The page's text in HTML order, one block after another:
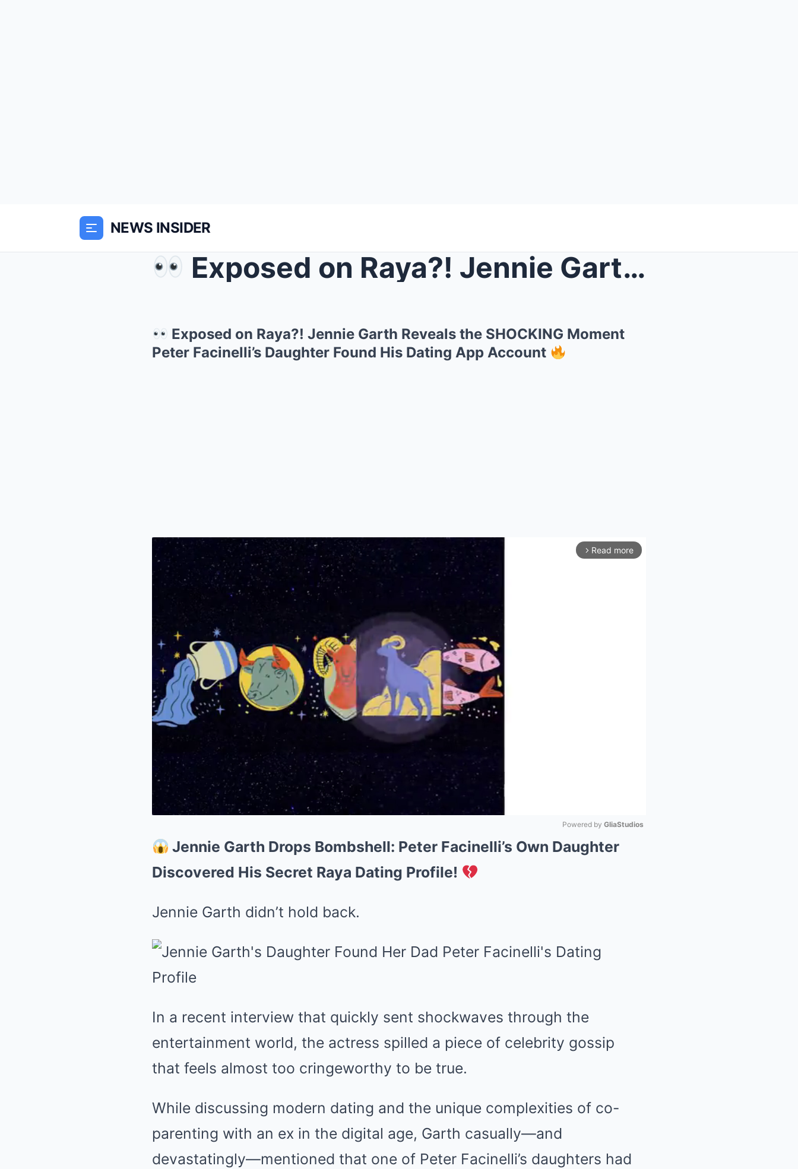
NEWS INSIDER
Exposed on Raya?! Jennie Garth Reveals the SHOCK...
Exposed on Raya?! Jennie Garth Reveals the SHOCKING Moment
Peter Facinelli’s Daughter Found His Dating App Account
arrow_forward_ios Read more
Mute
Powered by GliaStudios
Jennie Garth Drops Bombshell: Peter Facinelli’s Own Daughter
Discovered His Secret Raya Dating Profile!
Jennie Garth didn’t hold back.
In a recent interview that quickly sent shockwaves through the
entertainment world, the actress spilled a piece of celebrity gossip
that feels almost too cringeworthy to be true.
While discussing modern dating and the unique complexities of co-
parenting with an ex in the digital age, Garth casually—and
devastatingly—mentioned that one of Peter Facinelli’s daughters had